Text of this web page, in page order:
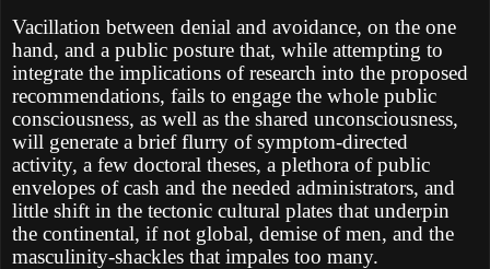
Vacillation between denial and avoidance, on the one
hand, and a public posture that, while attempting to
integrate the implications of research into the proposed
recommendations, fails to engage the whole public
consciousness, as well as the shared unconsciousness,
will generate a brief flurry of symptom-directed
activity, a few doctoral theses, a plethora of public
envelopes of cash and the needed administrators, and
little shift in the tectonic cultural plates that underpin
the continental, if not global, demise of men, and the
masculinity-shackles that impales too many.